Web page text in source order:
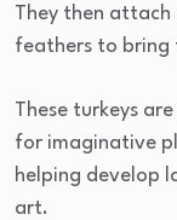
They then
feathers to bring
These turkeys
for imaginative
helping develop
art.